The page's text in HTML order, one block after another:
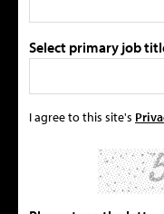
Select primary job
I agree to this site's